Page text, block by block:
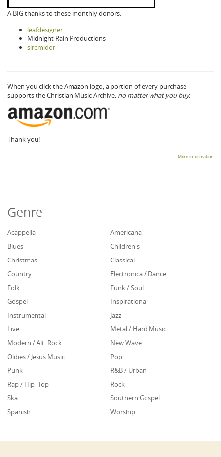
A BIG thanks to these monthly donors:
leafdesigner
Midnight Rain Productions
siremidor
When you click the Amazon logo, a portion of every purchase
supports the Christian Music Archive, no matter what you buy.
Thank you!
More information
Genre
Acappella
Americana
Blues
Children's
Christmas
Classical
Country
Electronica / Dance
Folk
Funk / Soul
Gospel
Inspirational
Instrumental
Jazz
Live
Metal / Hard Music
Modern / Alt. Rock
New Wave
Oldies / Jesus Music
Pop
Punk
R&B / Urban
Rap / Hip Hop
Rock
Ska
Southern Gospel
Spanish
Worship